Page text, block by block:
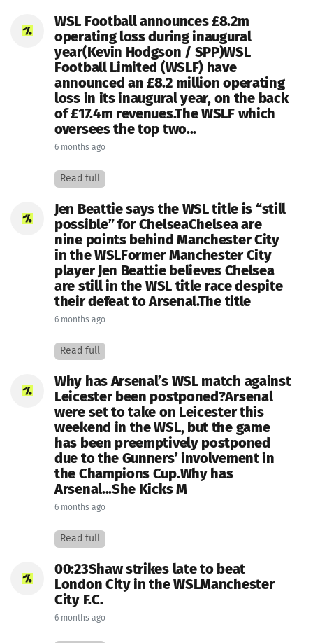
WSL Football announces £8.2m
operating loss during inaugural
year(Kevin Hodgson / SPP)WSL
Football Limited (WSLF) have
announced an £8.2 million operating
loss in its inaugural year, on the back
of £17.4m revenues.The WSLF which
oversees the top two...
6 months ago
Read full
Jen Beattie says the WSL title is “still
possible” for ChelseaChelsea are
nine points behind Manchester City
in the WSLFormer Manchester City
player Jen Beattie believes Chelsea
are still in the WSL title race despite
their defeat to Arsenal.The title
6 months ago
Read full
Why has Arsenal’s WSL match against
Leicester been postponed?Arsenal
were set to take on Leicester this
weekend in the WSL, but the game
has been preemptively postponed
due to the Gunners’ involvement in
the Champions Cup.Why has
Arsenal...She Kicks M
6 months ago
Read full
00:23Shaw strikes late to beat
London City in the WSLManchester
City F.C.
6 months ago